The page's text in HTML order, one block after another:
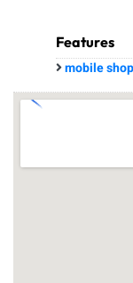
Features
mobile